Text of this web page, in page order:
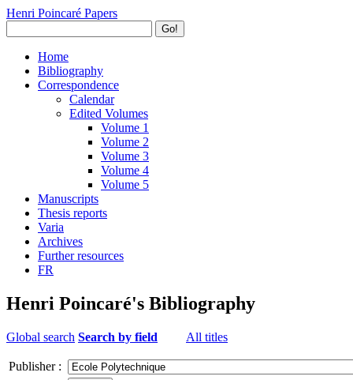
Henri Poincaré Papers
Go!
Home
Bibliography
Correspondence
Calendar
Edited Volumes
Volume 1
Volume 2
Volume 3
Volume 4
Volume 5
Manuscripts
Thesis reports
Varia
Archives
Further resources
FR
Henri Poincaré's Bibliography
Global search Search by field All titles
Publisher :